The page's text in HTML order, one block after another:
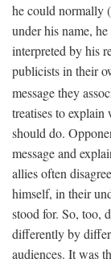
he could normally
under his name,
interpreted by his
publicists in their
message they
treatises to
should do.
message and
allies often
himself, in their
stood for. So, too,
differently by
audiences. It was